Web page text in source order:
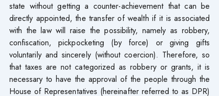
state without getting a counter-achievement that can be
directly appointed, the transfer of wealth if it is associated
with the law will raise the possibility, namely as robbery,
confiscation, pickpocketing (by force) or giving gifts
voluntarily and sincerely (without coercion). Therefore, so
that taxes are not categorized as robbery or grants, it is
necessary to have the approval of the people through the
House of Representatives (hereinafter referred to as DPR)